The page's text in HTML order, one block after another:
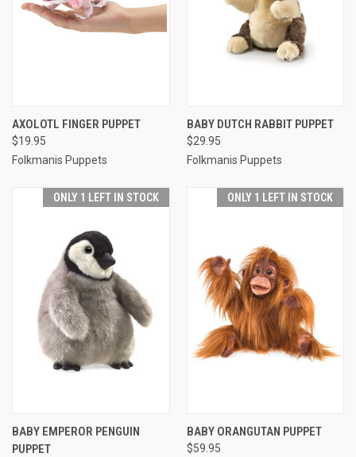
AXOLOTL FINGER PUPPET
$19.95
Folkmanis Puppets
BABY DUTCH RABBIT PUPPET
$29.95
Folkmanis Puppets
ONLY 1 LEFT IN STOCK
BABY EMPEROR PENGUIN
PUPPET
ONLY 1 LEFT IN STOCK
BABY ORANGUTAN PUPPET
$59.95